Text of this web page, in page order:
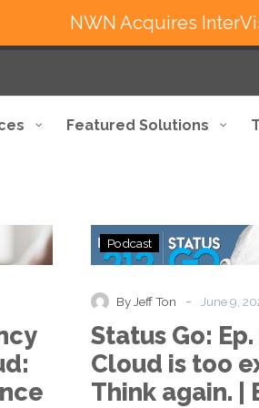
Featured Solutions
Podcast
By Jeff Ton - June 9,
Status Go:
Cloud is too
Think again. |
NWN Acquires